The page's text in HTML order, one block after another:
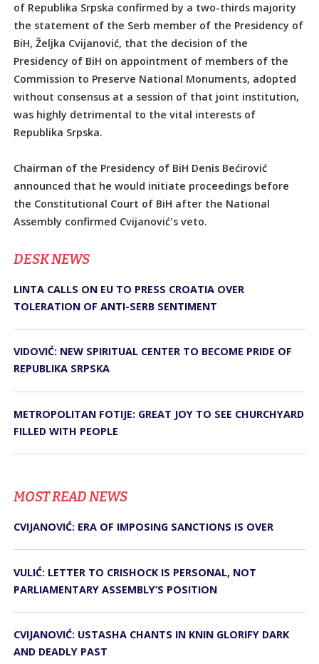
of Republika Srpska confirmed by a two-thirds majority
the statement of the Serb member of the Presidency of
BiH, Željka Cvijanović, that the decision of the
Presidency of BiH on appointment of members of the
Commission to Preserve National Monuments, adopted
without consensus at a session of that joint institution,
was highly detrimental to the vital interests of
Republika Srpska.
Chairman of the Presidency of BiH Denis Bećirović
announced that he would initiate proceedings before
the Constitutional Court of BiH after the National
Assembly confirmed Cvijanović's veto.
DЕSK NEWS
LINTA CALLS ON EU TO PRESS CROATIA OVER
TOLERATION OF ANTI-SERB SENTIMENT
VIDOVIĆ: NEW SPIRITUAL CENTER TO BECOME PRIDE OF
REPUBLIKA SRPSKA
METROPOLITAN FOTIJE: GREAT JOY TO SEE CHURCHYARD
FILLED WITH PEOPLE
MOST READ NEWS
CVIJANOVIĆ: ERA OF IMPOSING SANCTIONS IS OVER
VULIĆ: LETTER TO CRISHOCK IS PERSONAL, NOT
PARLIAMENTARY ASSEMBLY’S POSITION
CVIJANOVIĆ: USTASHA CHANTS IN KNIN GLORIFY DARK
AND DEADLY PAST